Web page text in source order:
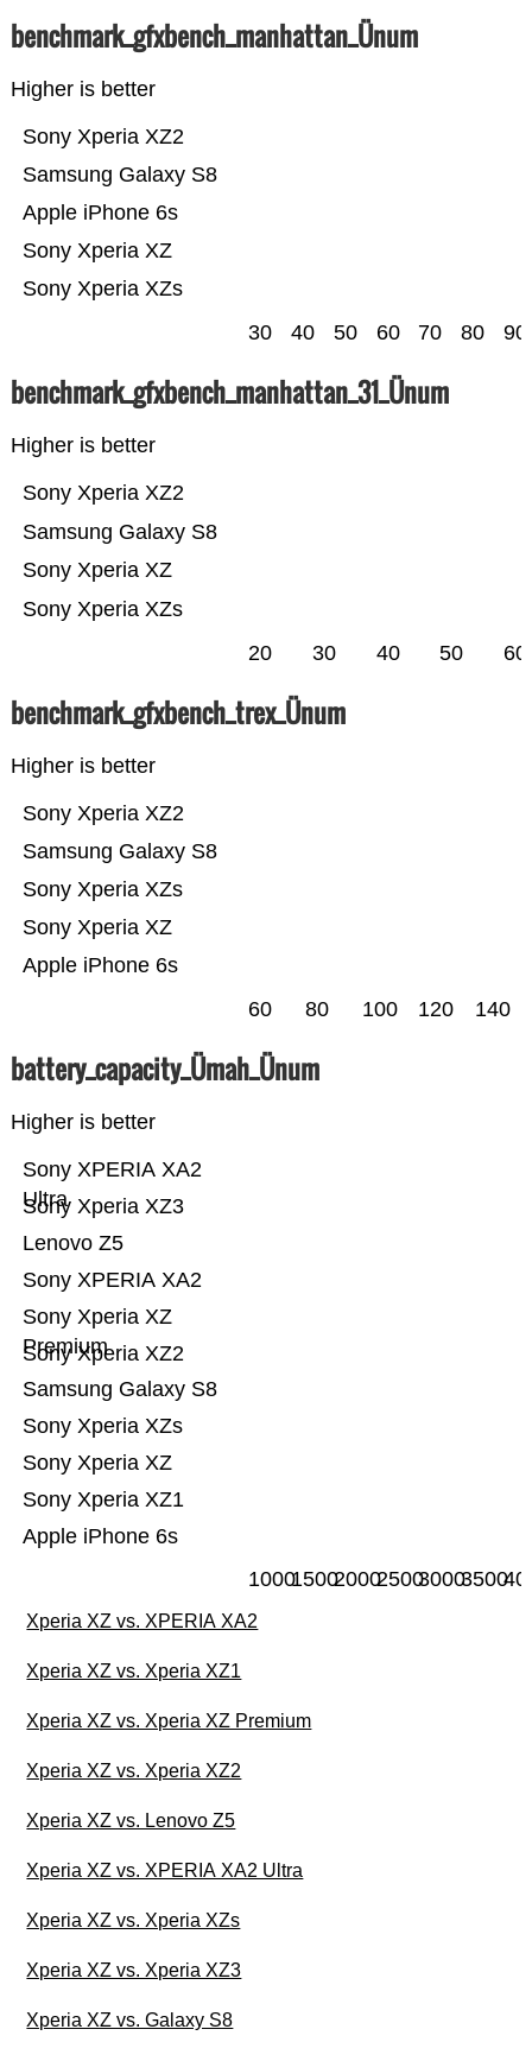
benchmark_gfxbench_manhattan_Ünum
Higher is better
Sony Xperia XZs
Sony Xperia XZ
Apple iPhone 6s
Samsung Galaxy S8
Sony Xperia XZ2
30 40 50 60 70 80 90
benchmark_gfxbench_manhattan_31_Ünum
Higher is better
Sony Xperia XZs
Sony Xperia XZ
Samsung Galaxy S8
Sony Xperia XZ2
20 30 40 50 60
benchmark_gfxbench_trex_Ünum
Higher is better
Apple iPhone 6s
Sony Xperia XZ
Sony Xperia XZs
Samsung Galaxy S8
Sony Xperia XZ2
60 80 100 120 140
battery_capacity_Ümah_Ünum
Higher is better
Apple iPhone 6s
Sony Xperia XZ1
Sony Xperia XZ
Sony Xperia XZs
Samsung Galaxy S8
Sony Xperia XZ2
Sony Xperia XZ
Premium
Sony XPERIA XA2
Lenovo Z5
Sony Xperia XZ3
Sony XPERIA XA2
Ultra
100015002000250030003500
Xperia XZ vs. XPERIA XA2
Xperia XZ vs. Xperia XZ1
Xperia XZ vs. Xperia XZ Premium
Xperia XZ vs. Xperia XZ2
Xperia XZ vs. Lenovo Z5
Xperia XZ vs. XPERIA XA2 Ultra
Xperia XZ vs. Xperia XZs
Xperia XZ vs. Xperia XZ3
Xperia XZ vs. Galaxy S8